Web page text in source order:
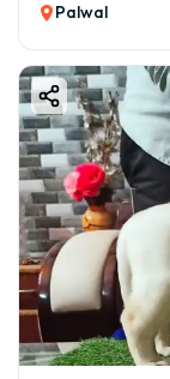
Palwal